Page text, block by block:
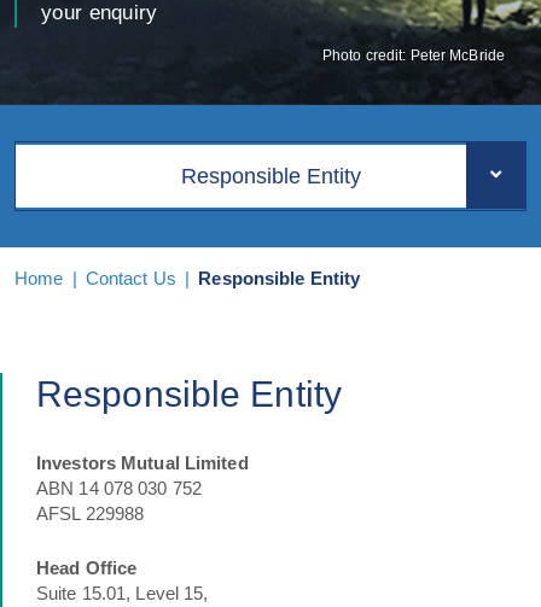
your enquiry
Photo credit: Peter McBride
Responsible Entity
Home | Contact Us | Responsible Entity
Responsible Entity
Investors Mutual Limited
ABN 14 078 030 752
AFSL 229988
Head Office
Suite 15.01, Level 15,